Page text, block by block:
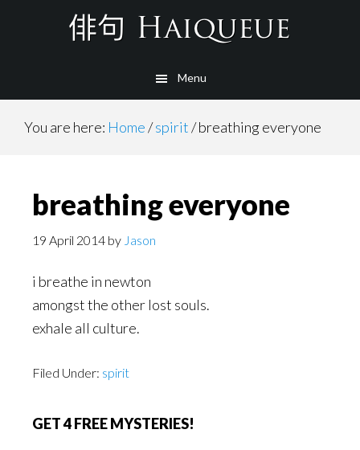
Menu
You are here: Home/spirit/breathing everyone
breathing everyone
19 April 2014 by Jason
i breathe in newton
amongst the other lost souls.
exhale all culture.
Filed Under: spirit
GET 4 FREE MYSTERIES!